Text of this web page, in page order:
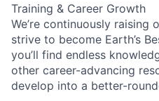
Training & Career Growth
We’re continuously raising
strive to become Earth’s
you’ll find endless
other career-advancing
develop into a better-